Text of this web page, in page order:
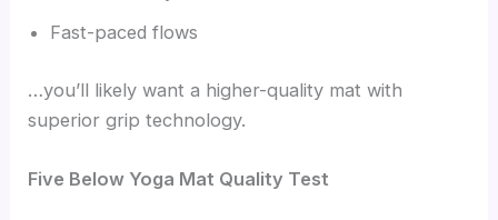
Fast-paced flows
…you’ll likely want a higher-quality mat with
superior grip technology.
Five Below Yoga Mat Quality Test